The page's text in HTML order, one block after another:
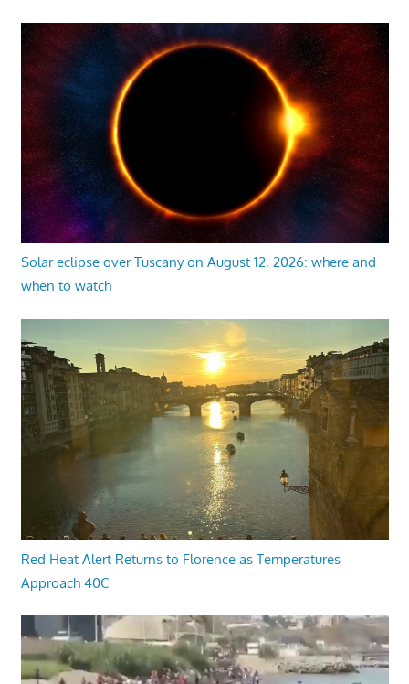
Solar eclipse over Tuscany on August 12, 2026: where and
when to watch
Red Heat Alert Returns to Florence as Temperatures
Approach 40C